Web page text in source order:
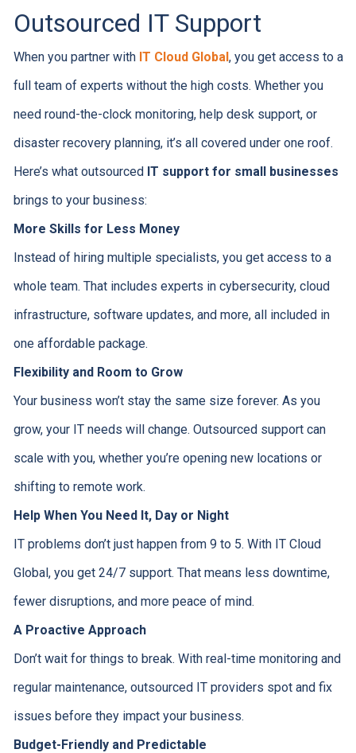
Outsourced IT Support
When you partner with IT Cloud Global, you get access to a
full team of experts without the high costs. Whether you
need round-the-clock monitoring, help desk support, or
disaster recovery planning, it’s all covered under one roof.
Here’s what outsourced IT support for small businesses
brings to your business:
More Skills for Less Money
Instead of hiring multiple specialists, you get access to a
whole team. That includes experts in cybersecurity, cloud
infrastructure, software updates, and more, all included in
one affordable package.
Flexibility and Room to Grow
Your business won’t stay the same size forever. As you
grow, your IT needs will change. Outsourced support can
scale with you, whether you’re opening new locations or
shifting to remote work.
Help When You Need It, Day or Night
IT problems don’t just happen from 9 to 5. With IT Cloud
Global, you get 24/7 support. That means less downtime,
fewer disruptions, and more peace of mind.
A Proactive Approach
Don’t wait for things to break. With real-time monitoring and
regular maintenance, outsourced IT providers spot and fix
issues before they impact your business.
Budget-Friendly and Predictable